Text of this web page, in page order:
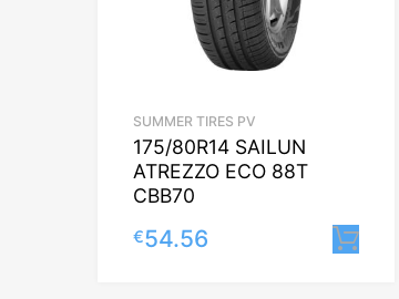
SUMMER TIRES PV
175/80R14 SAILUN
ATREZZO ECO 88T
CBB70
€54.56